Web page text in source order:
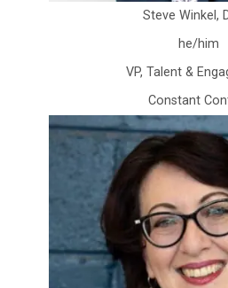
Steve Winkel,
he/him
VP, Talent &
Constant